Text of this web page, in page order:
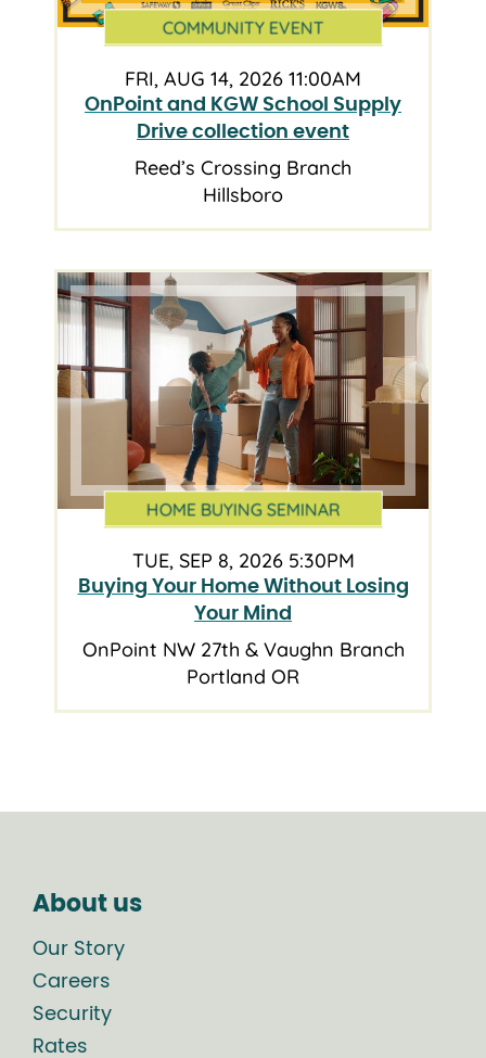
COMMUNITY EVENT
FRI, AUG 14, 2026 11:00AM
OnPoint and KGW School Supply
Drive collection event
Reed’s Crossing Branch
Hillsboro
HOME BUYING SEMINAR
TUE, SEP 8, 2026 5:30PM
Buying Your Home Without Losing
Your Mind
OnPoint NW 27th & Vaughn Branch
Portland OR
About us
Our Story
Careers
Security
Rates